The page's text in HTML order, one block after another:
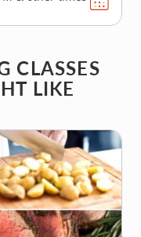
CLASSES
LIKE